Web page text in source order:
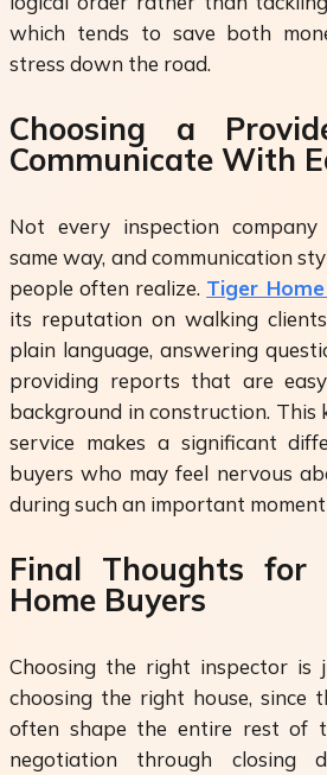
which tends to save both
stress down the road.
Choosing a
Communicate With
Not every inspection
same way, and communication
people often realize. Tiger
its reputation on walking
plain language, answering
providing reports that are
background in construction. This
service makes a significant
buyers who may feel nervous
during such an important
Final Thoughts for
Home Buyers
Choosing the right inspector is
choosing the right house, since
often shape the entire rest of
negotiation through closing